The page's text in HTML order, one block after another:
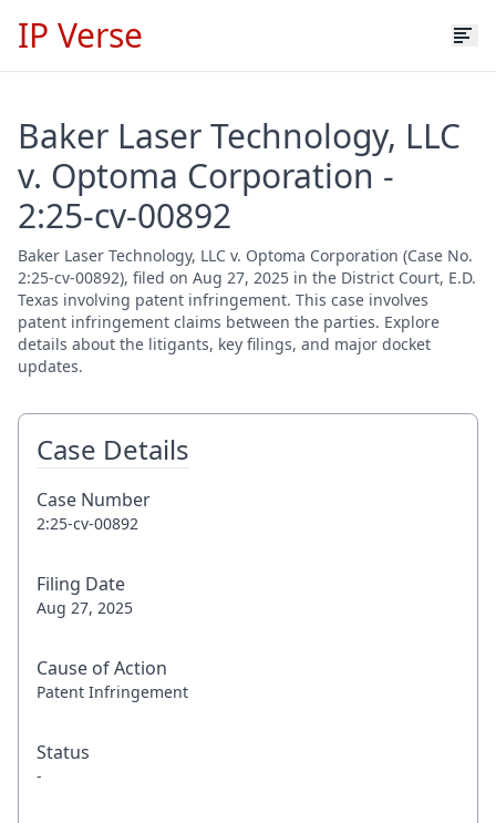
IP Verse
Baker Laser Technology, LLC
v. Optoma Corporation -
2:25-cv-00892
Baker Laser Technology, LLC v. Optoma Corporation (Case No.
2:25-cv-00892), filed on Aug 27, 2025 in the District Court, E.D.
Texas involving patent infringement. This case involves
patent infringement claims between the parties. Explore
details about the litigants, key filings, and major docket
updates.
Case Details
Case Number
2:25-cv-00892
Filing Date
Aug 27, 2025
Cause of Action
Patent Infringement
Status
-